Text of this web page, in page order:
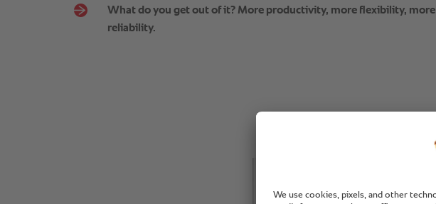
What do you get out of it? More productivity, more flexibility, more
reliability.